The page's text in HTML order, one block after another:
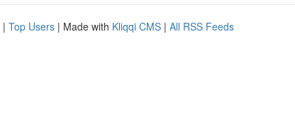
| Top Users | Made with Kliqqi CMS | All RSS Feeds